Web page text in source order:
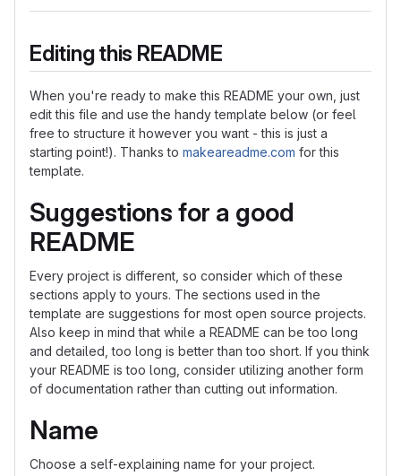
Editing this README
When you're ready to make this README your own, just
edit this file and use the handy template below (or feel
free to structure it however you want - this is just a
starting point!). Thanks to makeareadme.com for this
template.
Suggestions for a good
README
Every project is different, so consider which of these
sections apply to yours. The sections used in the
template are suggestions for most open source projects.
Also keep in mind that while a README can be too long
and detailed, too long is better than too short. If you think
your README is too long, consider utilizing another form
of documentation rather than cutting out information.
Name
Choose a self-explaining name for your project.